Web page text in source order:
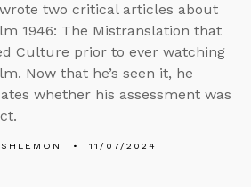
two critical articles about
1946: The Mistranslation that
Culture prior to ever watching
Now that he’s seen it, he
whether his assessment was
11/07/2024